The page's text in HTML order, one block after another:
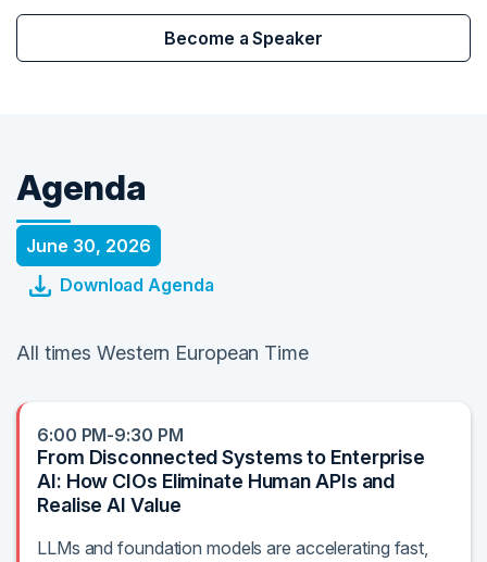
Become a Speaker
Agenda
June 30, 2026
Download Agenda
All times Western European Time
6:00 PM-9:30 PM
From Disconnected Systems to Enterprise
AI: How CIOs Eliminate Human APIs and
Realise AI Value
LLMs and foundation models are accelerating fast,